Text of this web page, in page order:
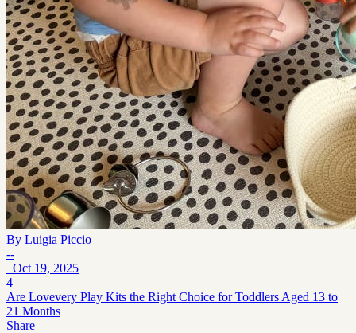
By Luigia Piccio
--
Oct 19, 2025
4
Are Lovevery Play Kits the Right Choice for Toddlers Aged 13 to
21 Months
Share